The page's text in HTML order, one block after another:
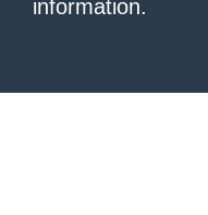
information.